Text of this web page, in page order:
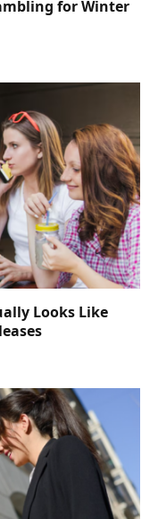
for Winter
Looks Like